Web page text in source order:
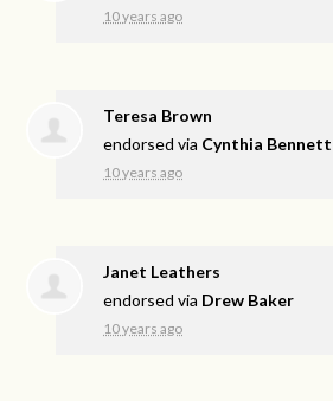
10 years ago
Teresa Brown
endorsed via Cynthia Bennett
10 years ago
Janet Leathers
endorsed via Drew Baker
10 years ago